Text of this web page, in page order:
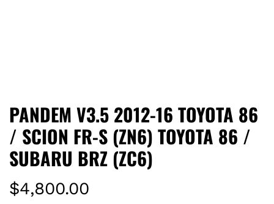
PANDEM V3.5 2012-16 TOYOTA 86
/ SCION FR-S (ZN6) TOYOTA 86 /
SUBARU BRZ (ZC6)
R
$4,800.00